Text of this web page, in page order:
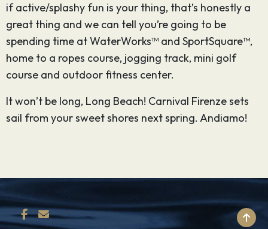
if active/splashy fun is your thing, that’s honestly a
great thing and we can tell you’re going to be
spending time at WaterWorks™ and SportSquare™,
home to a ropes course, jogging track, mini golf
course and outdoor fitness center.
It won’t be long, Long Beach! Carnival Firenze sets
sail from your sweet shores next spring. Andiamo!